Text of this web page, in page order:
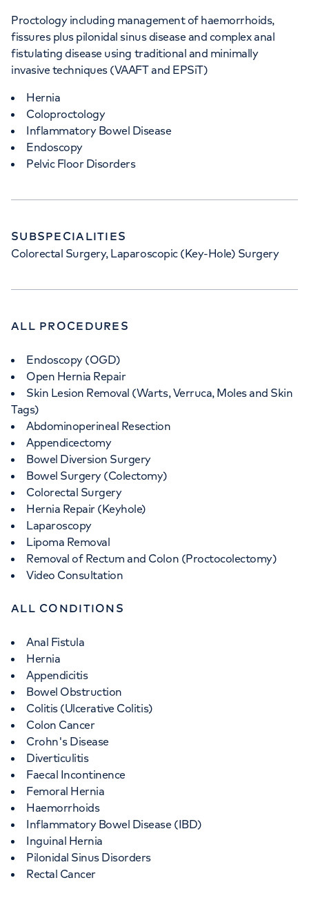
Proctology including management of haemorrhoids,
fissures plus pilonidal sinus disease and complex anal
fistulating disease using traditional and minimally
invasive techniques (VAAFT and EPSiT)
Hernia
Coloproctology
Inflammatory Bowel Disease
Endoscopy
Pelvic Floor Disorders
SUBSPECIALITIES
Colorectal Surgery, Laparoscopic (Key-Hole) Surgery
ALL PROCEDURES
Endoscopy (OGD)
Open Hernia Repair
Skin Lesion Removal (Warts, Verruca, Moles and Skin
Tags)
Abdominoperineal Resection
Appendicectomy
Bowel Diversion Surgery
Bowel Surgery (Colectomy)
Colorectal Surgery
Hernia Repair (Keyhole)
Laparoscopy
Lipoma Removal
Removal of Rectum and Colon (Proctocolectomy)
Video Consultation
ALL CONDITIONS
Anal Fistula
Hernia
Appendicitis
Bowel Obstruction
Colitis (Ulcerative Colitis)
Colon Cancer
Crohn's Disease
Diverticulitis
Faecal Incontinence
Femoral Hernia
Haemorrhoids
Inflammatory Bowel Disease (IBD)
Inguinal Hernia
Pilonidal Sinus Disorders
Rectal Cancer